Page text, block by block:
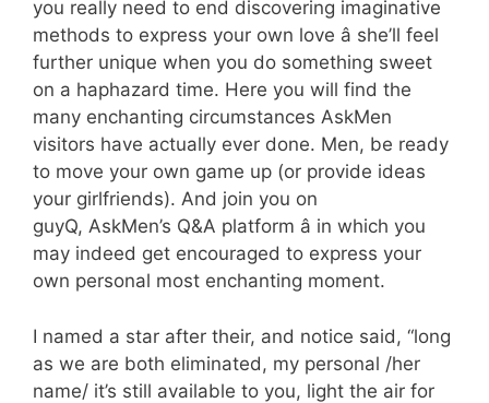
you really need to end discovering imaginative
methods to express your own love â she’ll feel
further unique when you do something sweet
on a haphazard time. Here you will find the
many enchanting circumstances AskMen
visitors have actually ever done. Men, be ready
to move your own game up (or provide ideas
your girlfriends). And join you on
guyQ, AskMen’s Q&A platform â in which you
may indeed get encouraged to express your
own personal most enchanting moment.
I named a star after their, and notice said, “long
as we are both eliminated, my personal /her
name/ it’s still available to you, light the air for